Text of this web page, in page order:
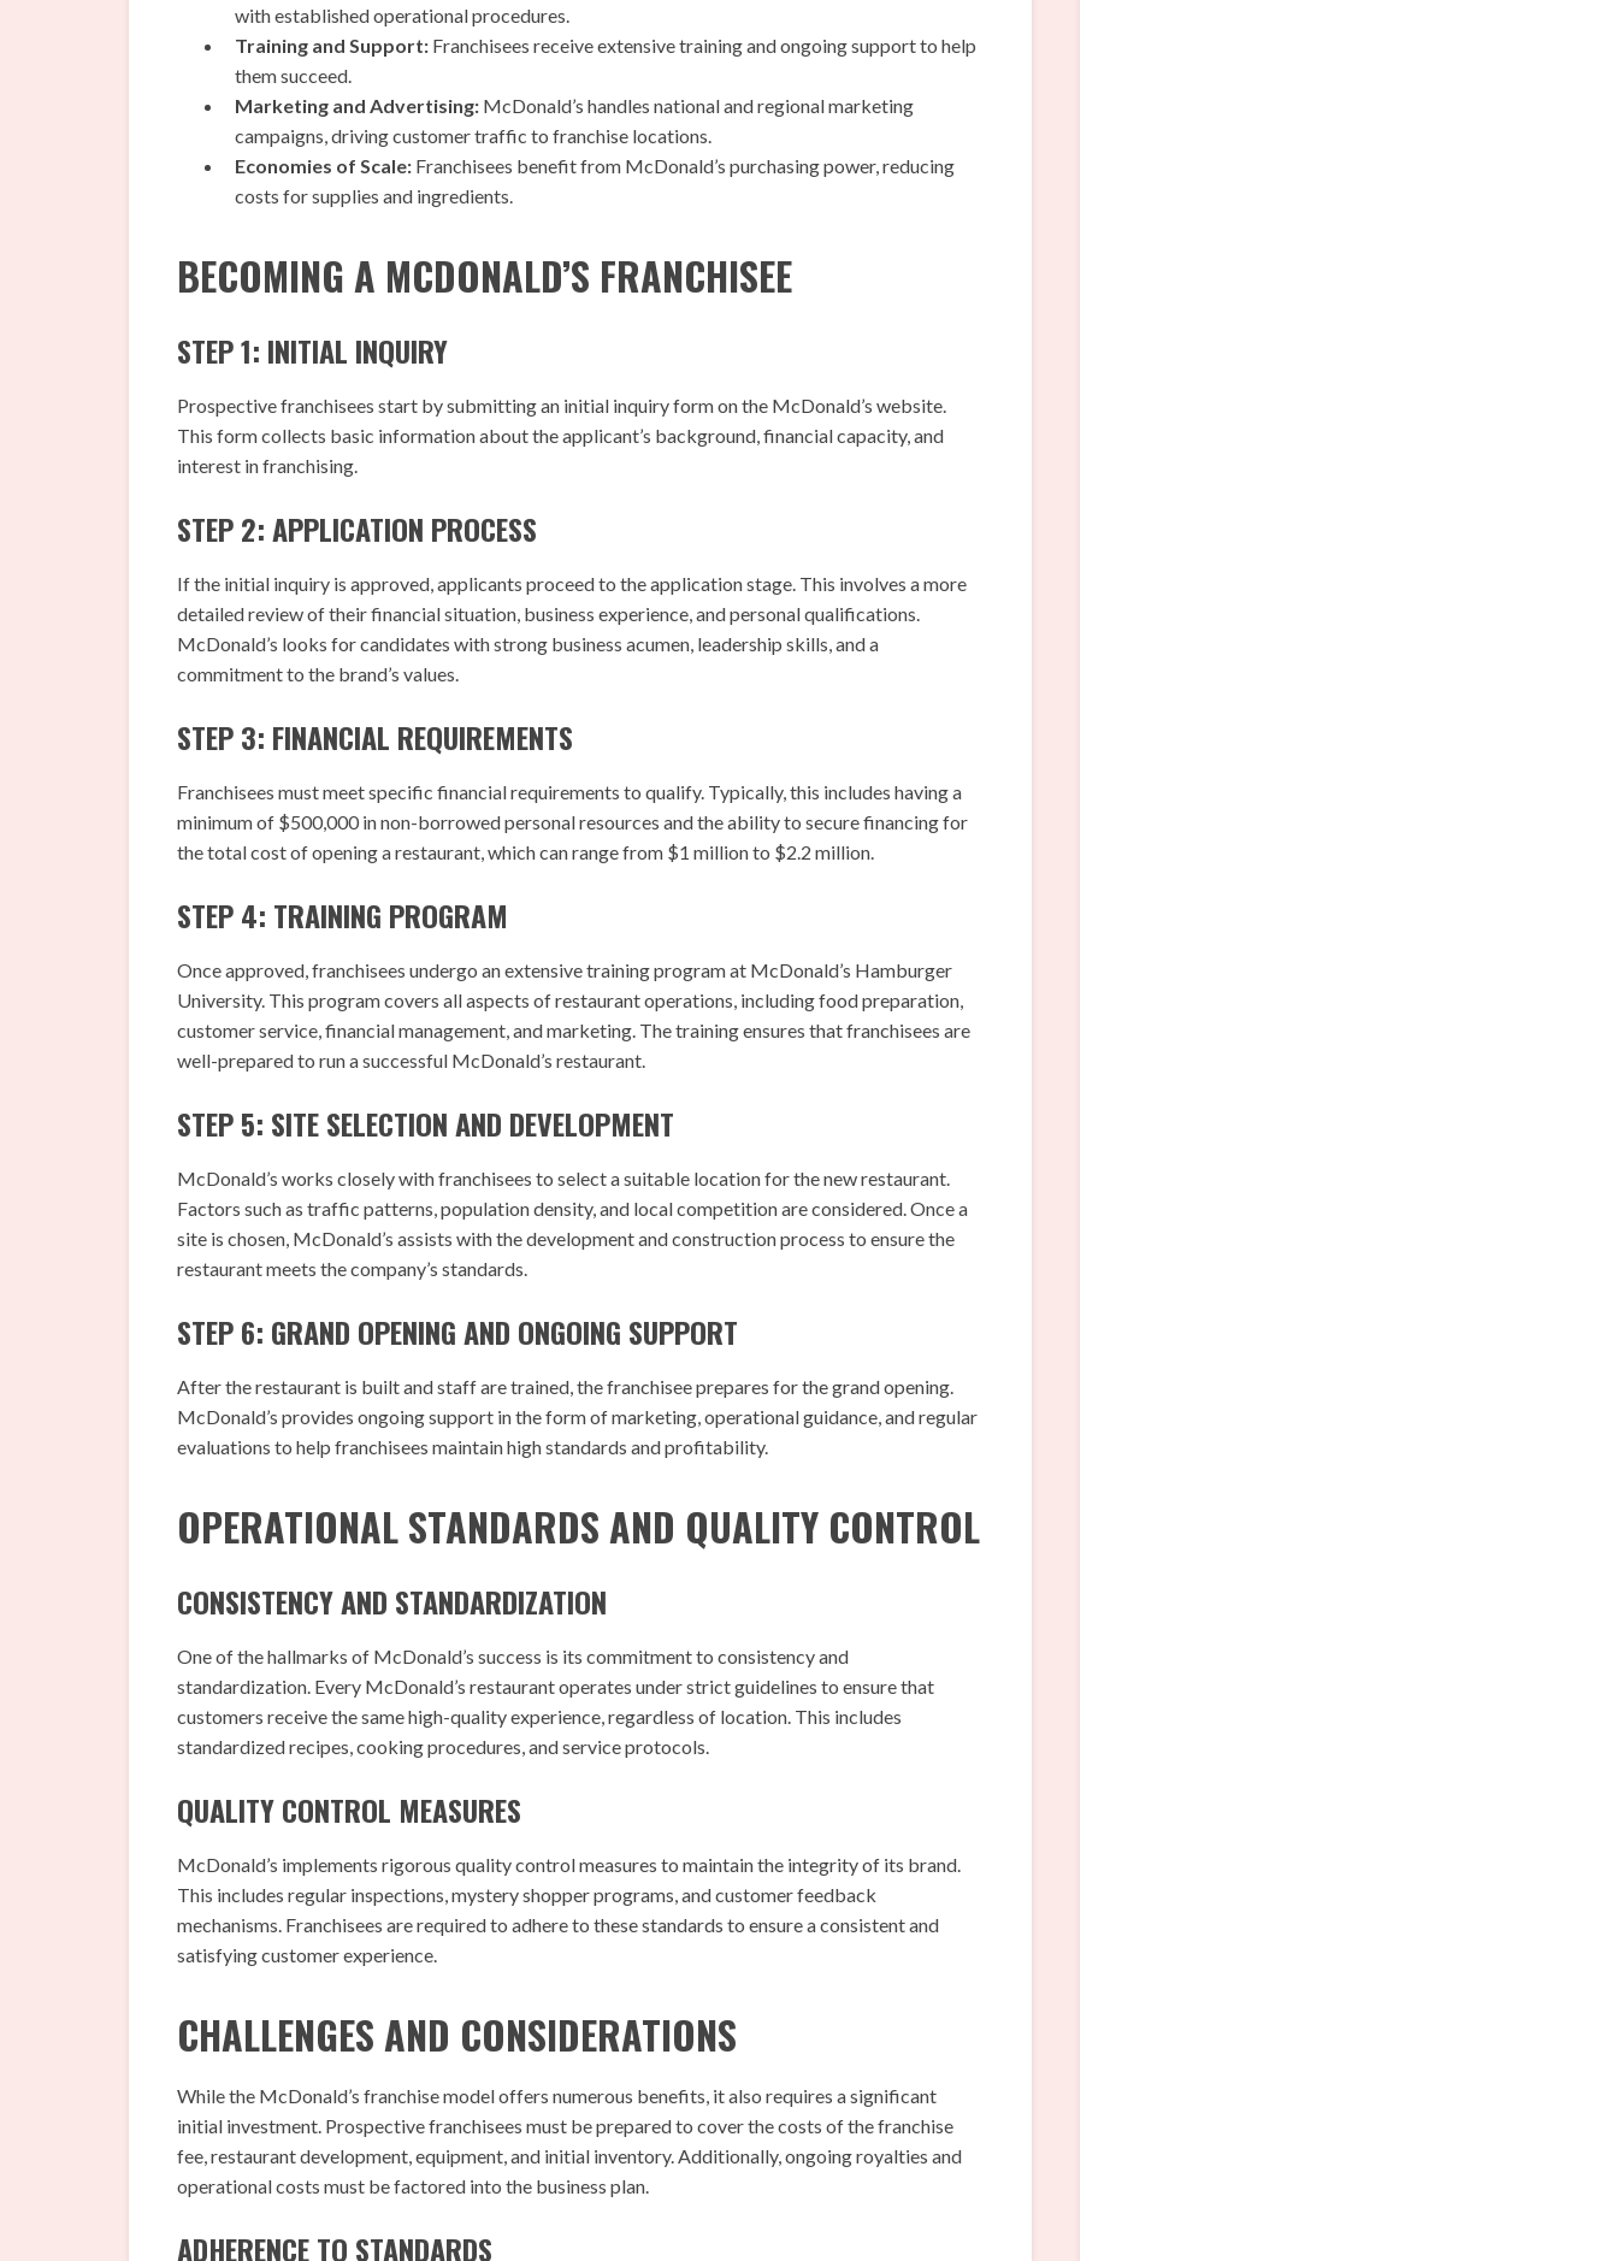
with established operational procedures.
Training and Support: Franchisees receive extensive training and ongoing support to help
them succeed.
Marketing and Advertising: McDonald’s handles national and regional marketing
campaigns, driving customer traffic to franchise locations.
Economies of Scale: Franchisees benefit from McDonald’s purchasing power, reducing
costs for supplies and ingredients.
BECOMING A MCDONALD’S FRANCHISEE
STEP 1: INITIAL INQUIRY
Prospective franchisees start by submitting an initial inquiry form on the McDonald’s website.
This form collects basic information about the applicant’s background, financial capacity, and
interest in franchising.
STEP 2: APPLICATION PROCESS
If the initial inquiry is approved, applicants proceed to the application stage. This involves a more
detailed review of their financial situation, business experience, and personal qualifications.
McDonald’s looks for candidates with strong business acumen, leadership skills, and a
commitment to the brand’s values.
STEP 3: FINANCIAL REQUIREMENTS
Franchisees must meet specific financial requirements to qualify. Typically, this includes having a
minimum of $500,000 in non-borrowed personal resources and the ability to secure financing for
the total cost of opening a restaurant, which can range from $1 million to $2.2 million.
STEP 4: TRAINING PROGRAM
Once approved, franchisees undergo an extensive training program at McDonald’s Hamburger
University. This program covers all aspects of restaurant operations, including food preparation,
customer service, financial management, and marketing. The training ensures that franchisees are
well-prepared to run a successful McDonald’s restaurant.
STEP 5: SITE SELECTION AND DEVELOPMENT
McDonald’s works closely with franchisees to select a suitable location for the new restaurant.
Factors such as traffic patterns, population density, and local competition are considered. Once a
site is chosen, McDonald’s assists with the development and construction process to ensure the
restaurant meets the company’s standards.
STEP 6: GRAND OPENING AND ONGOING SUPPORT
After the restaurant is built and staff are trained, the franchisee prepares for the grand opening.
McDonald’s provides ongoing support in the form of marketing, operational guidance, and regular
evaluations to help franchisees maintain high standards and profitability.
OPERATIONAL STANDARDS AND QUALITY CONTROL
CONSISTENCY AND STANDARDIZATION
One of the hallmarks of McDonald’s success is its commitment to consistency and
standardization. Every McDonald’s restaurant operates under strict guidelines to ensure that
customers receive the same high-quality experience, regardless of location. This includes
standardized recipes, cooking procedures, and service protocols.
QUALITY CONTROL MEASURES
McDonald’s implements rigorous quality control measures to maintain the integrity of its brand.
This includes regular inspections, mystery shopper programs, and customer feedback
mechanisms. Franchisees are required to adhere to these standards to ensure a consistent and
satisfying customer experience.
CHALLENGES AND CONSIDERATIONS
While the McDonald’s franchise model offers numerous benefits, it also requires a significant
initial investment. Prospective franchisees must be prepared to cover the costs of the franchise
fee, restaurant development, equipment, and initial inventory. Additionally, ongoing royalties and
operational costs must be factored into the business plan.
ADHERENCE TO STANDARDS